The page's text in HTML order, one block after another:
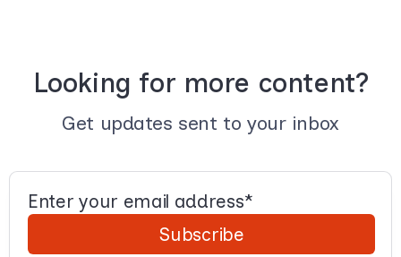
Looking for more content?
Get updates sent to your inbox